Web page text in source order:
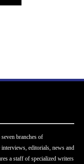
branches of
editorials, news and
a staff of specialized writers